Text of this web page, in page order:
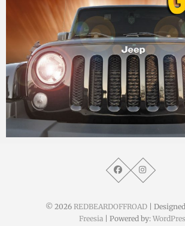
9. Oktober 2014
© 2026 REDBEARDOFFROAD|
Freesia | Powered by: